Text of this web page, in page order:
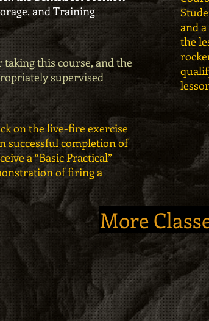
and Training
this course, and the
supervised
on the live-fire exercise
successful completion of
a “Basic Practical”
of firing a
and
the
More